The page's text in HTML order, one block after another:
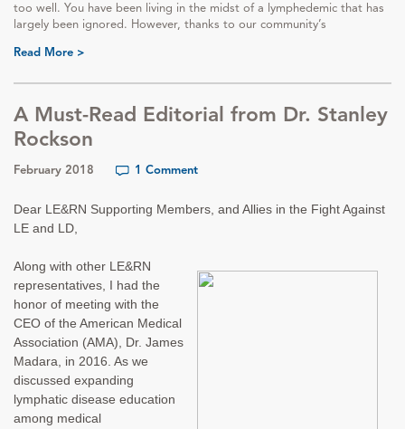
too well. You have been living in the midst of a lymphedemic that has
largely been ignored. However, thanks to our community’s
Read More >
A Must-Read Editorial from Dr. Stanley
Rockson
February 2018 1 Comment
Dear LE&RN Supporting Members, and Allies in the Fight Against
LE and LD,
Along with other LE&RN
representatives, I had the
honor of meeting with the
CEO of the American Medical
Association (AMA), Dr. James
Madara, in 2016. As we
discussed expanding
lymphatic disease education
among medical